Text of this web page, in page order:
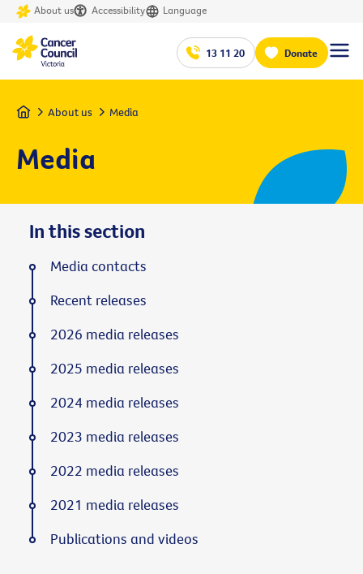
About us Accessibility Language
13 11 20 Donate
Home About us Media
Media
In this section
Media contacts
Recent releases
2026 media releases
2025 media releases
2024 media releases
2023 media releases
2022 media releases
2021 media releases
Publications and videos